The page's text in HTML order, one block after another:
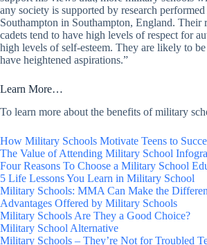
any society is supported by research
Southampton in Southampton, England. Their
cadets tend to have high levels of respect for
high levels of self-esteem. They are likely to
have heightened aspirations.”
Learn More…
To learn more about the benefits of military
How Military Schools Motivate Teens to
The Value of Attending Military School
Four Reasons To Choose a Military School
5 Life Lessons You Learn in Military School
Military Schools: MMA Can Make the
Advantages Offered by Military Schools
Military Schools Are They a Good Choice?
Military School Alternative
Military Schools – They’re Not for Troubled